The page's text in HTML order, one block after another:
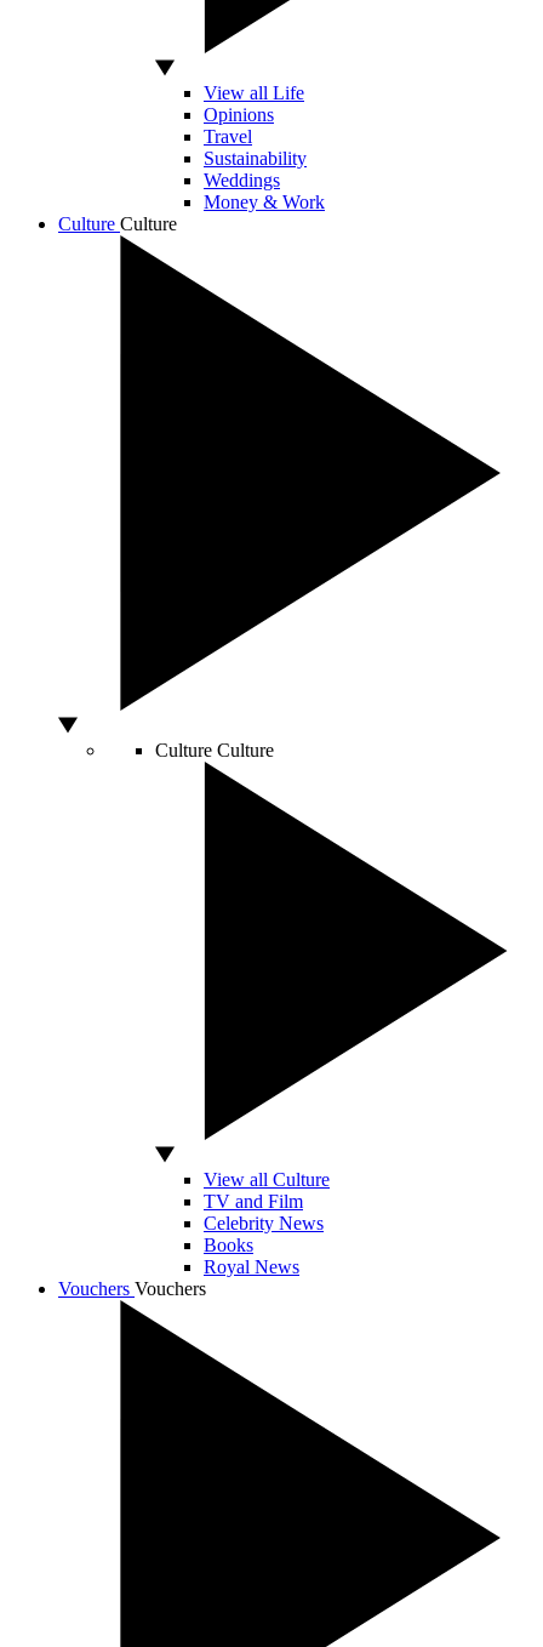
View all Life
Opinions
Travel
Sustainability
Weddings
Money & Work
Culture Culture
Culture Culture
View all Culture
TV and Film
Celebrity News
Books
Royal News
Vouchers Vouchers